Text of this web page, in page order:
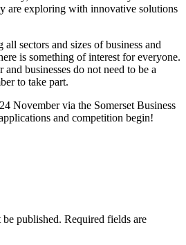
are exploring with innovative solutions
sectors and sizes of business and
is something of interest for everyone.
businesses do not need to be a
to take part.
November via the Somerset Business
and competition begin!
published. Required fields are